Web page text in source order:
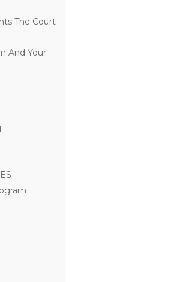
The Court
And Your